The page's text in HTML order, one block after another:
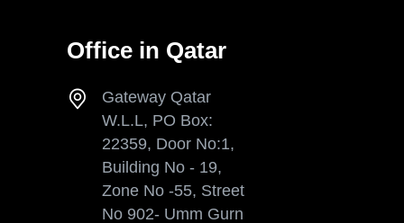
Office in Qatar
Gateway Qatar
W.L.L, PO Box:
22359, Door No:1,
Building No - 19,
Zone No -55, Street
No 902- Umm Gurn